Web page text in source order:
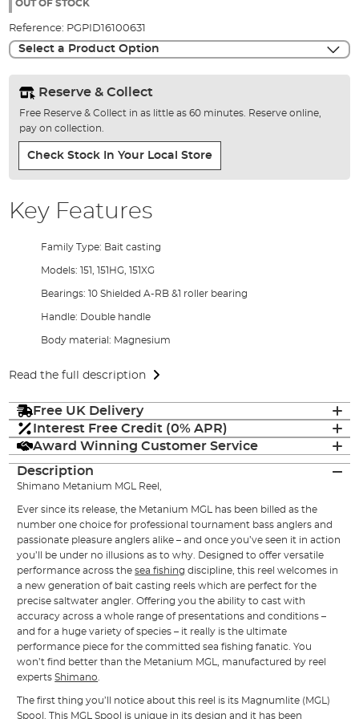
gallery
OUT OF STOCK
Reference: PGPID16100631
Select a Product Option
Reserve & Collect
Free Reserve & Collect in as little as 60 minutes. Reserve online,
pay on collection.
Check Stock In Your Local Store
Key Features
Family Type: Bait casting
Models: 151, 151HG, 151XG
Bearings: 10 Shielded A-RB &1 roller bearing
Handle: Double handle
Body material: Magnesium
Read the full description
Free UK Delivery
Interest Free Credit (0% APR)
Award Winning Customer Service
Description
Shimano Metanium MGL Reel,
Ever since its release, the Metanium MGL has been billed as the
number one choice for professional tournament bass anglers and
passionate pleasure anglers alike – and once you’ve seen it in action
you’ll be under no illusions as to why. Designed to offer versatile
performance across thesea fishing discipline, this reel welcomes in
a new generation of bait casting reels which are perfect for the
precise saltwater angler. Offering you the ability to cast with
accuracy across a whole range of presentations and conditions –
and for a huge variety of species – it really is the ultimate
performance piece for the committed sea fishing fanatic. You
won’t find better than the Metanium MGL, manufactured by reel
expertsShimano
The first thing you’ll notice about this reel is its Magnumlite (MGL)
Spool. This MGL Spool is unique in its design and it has been